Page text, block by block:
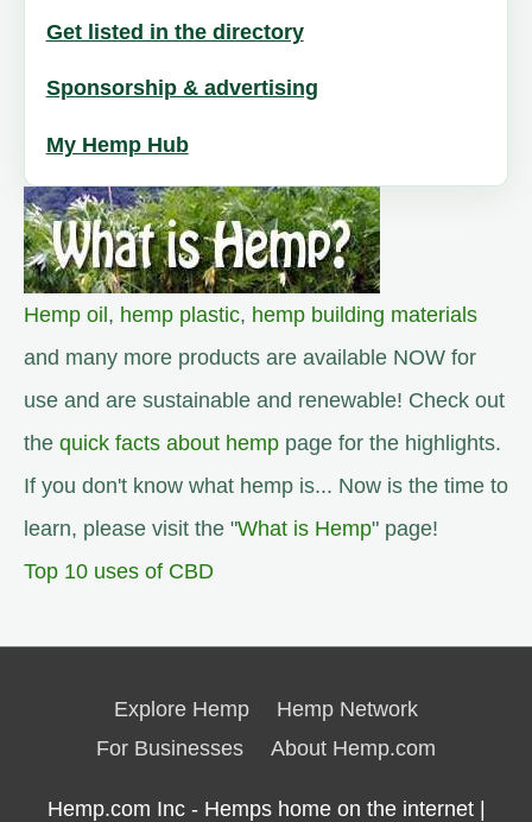
Get listed in the directory
Sponsorship & advertising
My Hemp Hub
Hemp oil, hemp plastic, hemp building materials
and many more products are available NOW for
use and are sustainable and renewable! Check out
the quick facts about hemp page for the highlights.
If you don't know what hemp is... Now is the time to
learn, please visit the "What is Hemp" page!
Top 10 uses of CBD
Explore Hemp
Hemp Network
For Businesses
About Hemp.com
Hemp.com Inc - Hemps home on the internet |